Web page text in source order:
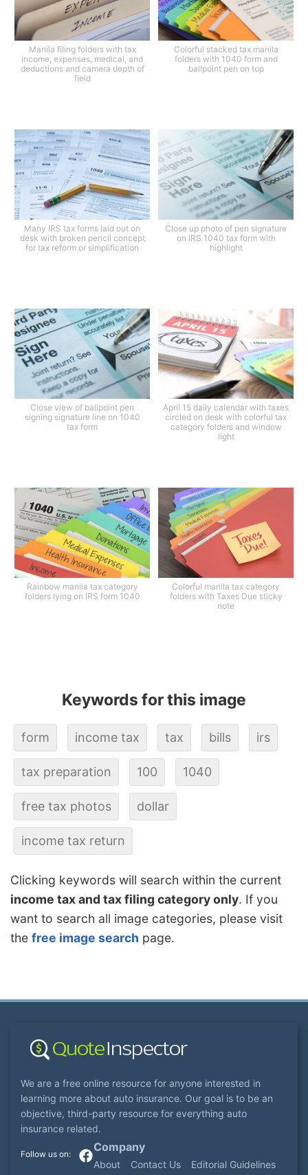
Manila filing folders with tax
income, expenses, medical, and
deductions and camera depth of
field
Colorful stacked tax manila
folders with 1040 form and
ballpoint pen on top
Many IRS tax forms laid out on
desk with broken pencil concept
for tax reform or simplification
Close up photo of pen signature
on IRS 1040 tax form with
highlight
Close view of ballpoint pen
signing signature line on 1040
tax form
April 15 daily calendar with taxes
circled on desk with colorful tax
category folders and window
light
Rainbow manila tax category
folders lying on IRS form 1040
Colorful manila tax category
folders with Taxes Due sticky
note
Keywords for this image
form income tax tax bills irs
tax preparation 100 1040
free tax photos dollar
income tax return
Clicking keywords will search within the current
income tax and tax filing category only. If you
want to search all image categories, please visit
the free image search page.
We are a free online resource for anyone interested in
learning more about auto insurance. Our goal is to be an
objective, third-party resource for everything auto
insurance related.
Company
About Contact Us Editorial Guidelines